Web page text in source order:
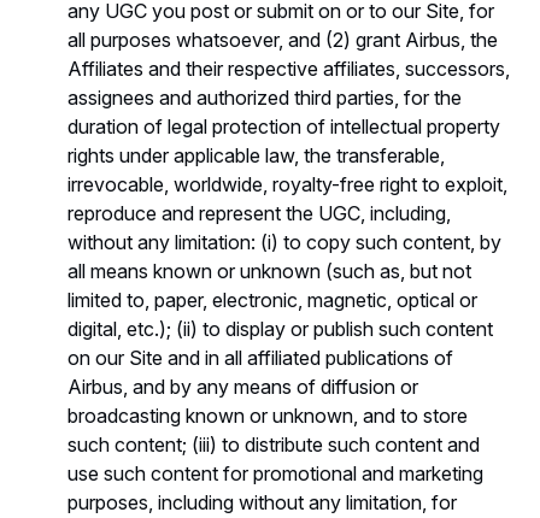
any UGC you post or submit on or to our Site, for
all purposes whatsoever, and (2) grant Airbus, the
Affiliates and their respective affiliates, successors,
assignees and authorized third parties, for the
duration of legal protection of intellectual property
rights under applicable law, the transferable,
irrevocable, worldwide, royalty-free right to exploit,
reproduce and represent the UGC, including,
without any limitation: (i) to copy such content, by
all means known or unknown (such as, but not
limited to, paper, electronic, magnetic, optical or
digital, etc.); (ii) to display or publish such content
on our Site and in all affiliated publications of
Airbus, and by any means of diffusion or
broadcasting known or unknown, and to store
such content; (iii) to distribute such content and
use such content for promotional and marketing
purposes, including without any limitation, for